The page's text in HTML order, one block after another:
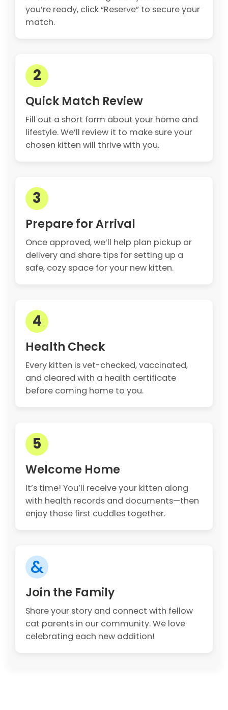
you’re ready, click “Reserve” to secure your
match.
2
Quick Match Review
Fill out a short form about your home and
lifestyle. We’ll review it to make sure your
chosen kitten will thrive with you.
3
Prepare for Arrival
Once approved, we’ll help plan pickup or
delivery and share tips for setting up a
safe, cozy space for your new kitten.
4
Health Check
Every kitten is vet-checked, vaccinated,
and cleared with a health certificate
before coming home to you.
5
Welcome Home
It’s time! You’ll receive your kitten along
with health records and documents—then
enjoy those first cuddles together.
&
Join the Family
Share your story and connect with fellow
cat parents in our community. We love
celebrating each new addition!